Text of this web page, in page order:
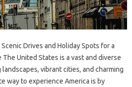
Drives and Holiday Spots for a
United States is a vast and diverse
vibrant cities, and charming
way to experience America is by